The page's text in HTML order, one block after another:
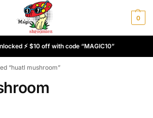
0
⚡ $10 off with code “MAGIC10”
“huatl mushroom”